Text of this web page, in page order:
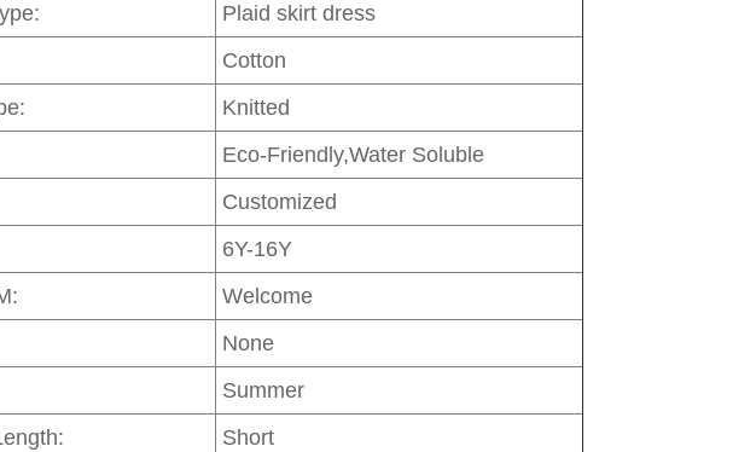
Plaid skirt dress
Cotton
Knitted
Eco-Friendly,Water Soluble
Customized
6Y-16Y
Welcome
None
Summer
Short